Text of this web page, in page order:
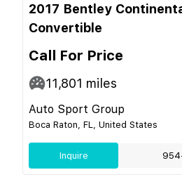
2017 Bentley
Convertible
Call For Price
11,801 miles
Auto Sport Group
Boca Raton, FL, United States
Inquire